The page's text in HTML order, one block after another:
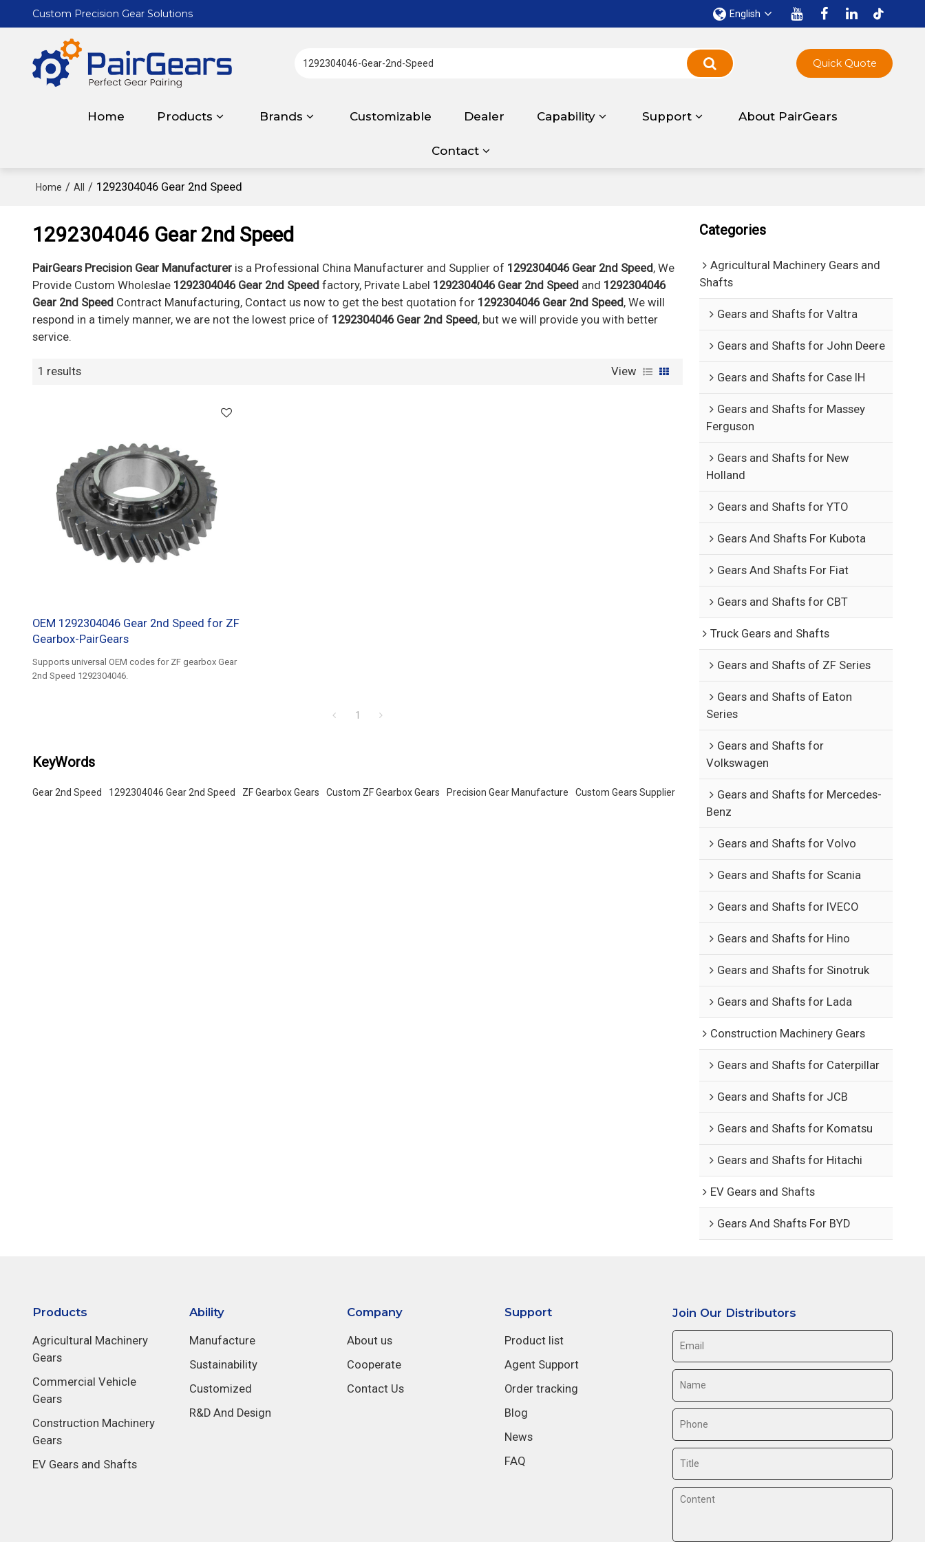
Custom Precision Gear Solutions English
Home Products Brands Customizable Dealer Capability Support About PairGears
Contact
Quick Quote
Home / All / 1292304046 Gear 2nd Speed
1292304046 Gear 2nd Speed
PairGears Precision Gear Manufactureris a Professional China Manufacturer and Supplier of 1292304046 Gear 2nd Speed , We
Provide Custom Wholeslae 1292304046 Gear 2nd Speed factory, Private Label 1292304046 Gear 2nd Speed and 1292304046
Gear 2nd Speed Contract Manufacturing, Contact us now to get the best quotation for 1292304046 Gear 2nd Speed , We will
respond in a timely manner, we are not the lowest price of 1292304046 Gear 2nd Speed , but we will provide you with better
service.
1 results View
OEM 1292304046 Gear 2nd Speed for ZF
Gearbox-PairGears
Supports universal OEM codes for ZF gearbox Gear
2nd Speed 1292304046.
1
KeyWords
Gear 2nd Speed 1292304046 Gear 2nd Speed ZF Gearbox Gears Custom ZF Gearbox Gears Precision Gear Manufacture Custom Gears Supplier
Categories
Agricultural Machinery Gears and
Shafts
Gears and Shafts for Valtra
Gears and Shafts for John Deere
Gears and Shafts for Case IH
Gears and Shafts for Massey
Ferguson
Gears and Shafts for New
Holland
Gears and Shafts for YTO
Gears And Shafts For Kubota
Gears And Shafts For Fiat
Gears and Shafts for CBT
Truck Gears and Shafts
Gears and Shafts of ZF Series
Gears and Shafts of Eaton
Series
Gears and Shafts for
Volkswagen
Gears and Shafts for Mercedes-
Benz
Gears and Shafts for Volvo
Gears and Shafts for Scania
Gears and Shafts for IVECO
Gears and Shafts for Hino
Gears and Shafts for Sinotruk
Gears and Shafts for Lada
Construction Machinery Gears
Gears and Shafts for Caterpillar
Gears and Shafts for JCB
Gears and Shafts for Komatsu
Gears and Shafts for Hitachi
EV Gears and Shafts
Gears And Shafts For BYD
Products
Agricultural Machinery
Gears
Commercial Vehicle
Gears
Construction Machinery
Gears
EV Gears and Shafts
Ability
Manufacture
Sustainability
Customized
R&D And Design
Company
About us
Cooperate
Contact Us
Support
Product list
Agent Support
Order tracking
Blog
News
FAQ
Join Our Distributors